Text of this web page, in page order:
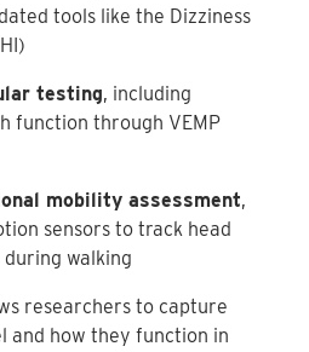
tools like the Dizziness
testing, including
function through VEMP
mobility assessment,
sensors to track head
walking
researchers to capture
and how they function in